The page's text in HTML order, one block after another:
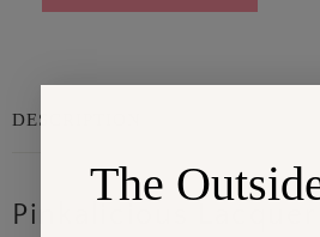
DESCRIPTION
Pinkalicious
The